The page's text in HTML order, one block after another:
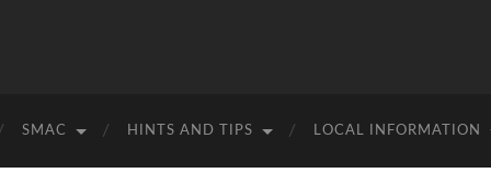
SMAC HINTS AND TIPS LOCAL INFORMATION